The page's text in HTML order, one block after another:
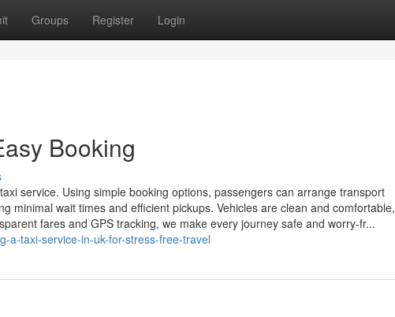
Groups Register Login
Booking
service. Using simple booking options, passengers can arrange transport
minimal wait times and efficient pickups. Vehicles are clean and comfortable,
fares and GPS tracking, we make every journey safe and worry-fr...
a-taxi-service-in-uk-for-stress-free-travel